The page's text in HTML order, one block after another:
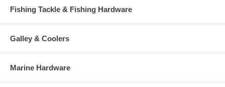
Fishing Tackle & Fishing Hardware
Galley & Coolers
Marine Hardware